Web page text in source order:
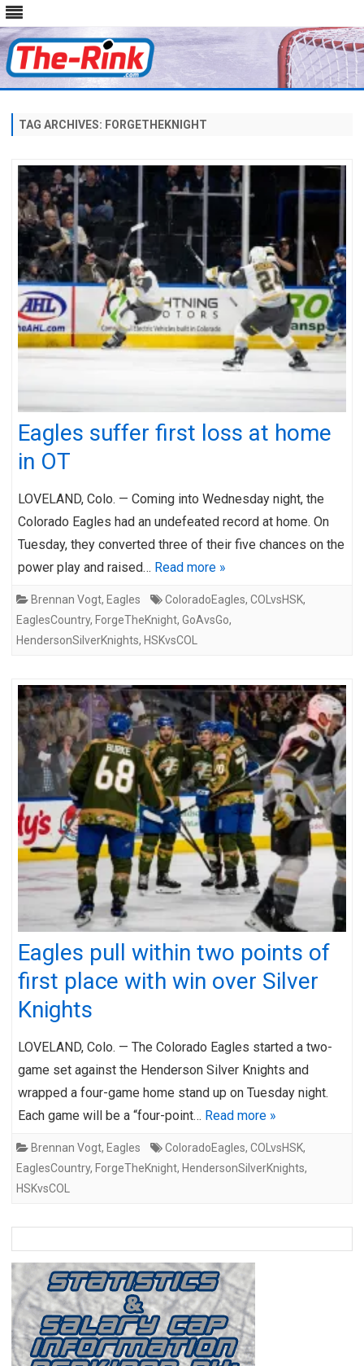
content
TAG ARCHIVES: FORGETHEKNIGHT
Eagles suffer first loss at home
in OT
LOVELAND, Colo. — Coming into Wednesday night, the
Colorado Eagles had an undefeated record at home. On
Tuesday, they converted three of their five chances on the
power play and raised… Read more »
Brennan Vogt, Eagles ColoradoEagles, COLvsHSK,
EaglesCountry, ForgeTheKnight, GoAvsGo,
HendersonSilverKnights, HSKvsCOL
Eagles pull within two points of
first place with win over Silver
Knights
LOVELAND, Colo. — The Colorado Eagles started a two-
game set against the Henderson Silver Knights and
wrapped a four-game home stand up on Tuesday night.
Each game will be a “four-point… Read more »
Brennan Vogt, Eagles ColoradoEagles, COLvsHSK,
EaglesCountry, ForgeTheKnight, HendersonSilverKnights,
HSKvsCOL